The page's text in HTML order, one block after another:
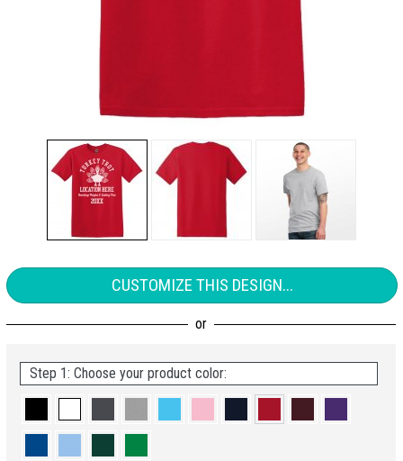
CUSTOMIZE THIS DESIGN...
Step 1: Choose your product color: